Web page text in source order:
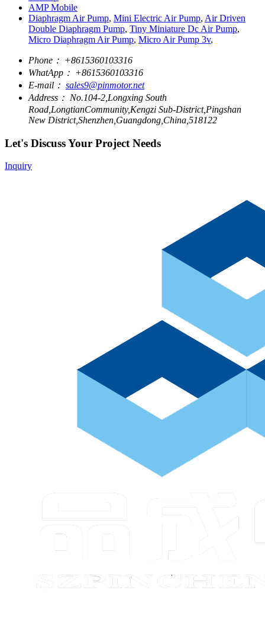
AMP Mobile
Diaphragm Air Pump, Mini Electric Air Pump, Air Driven
Double Diaphragm Pump, Tiny Miniature Dc Air Pump,
Micro Diaphragm Air Pump, Micro Air Pump 3v,
Phone： +8615360103316
WhatApp： +8615360103316
E-mail： sales9@pinmotor.net
Address： No.104-2,Longxing South
Road,LongtianCommunity,Kengzi Sub-District,Pingshan
New District,Shenzhen,Guangdong,China,518122
Let's Discuss Your Project Needs
Inquiry